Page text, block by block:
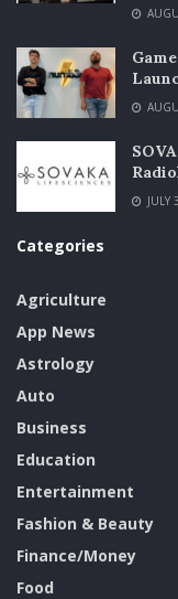
JULY
Categories
Agriculture
App News
Astrology
Auto
Business
Education
Entertainment
Fashion & Beauty
Finance/Money
Food